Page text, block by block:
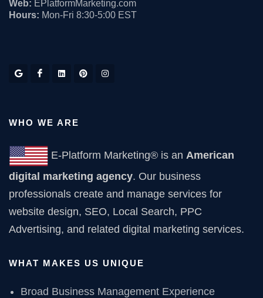
Web: EPlatformMarketing.com
Hours: Mon-Fri 8:30-5:00 EST
WHO WE ARE
E-Platform Marketing® is an American
digital marketing agency. Our business
professionals create and manage services for
website design, SEO, Local Search, PPC
Advertising, and related digital marketing services.
WHAT MAKES US UNIQUE
Broad Business Management Experience